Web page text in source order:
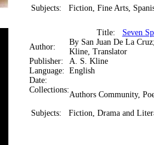
Subjects: Fiction, Fine Arts,
Title: Seven
Author:
By San Juan De La
Kline, Translator
Publisher:
A. S. Kline
Language: English
Date:
Collections:
Authors Community,
Subjects: Fiction, Drama and